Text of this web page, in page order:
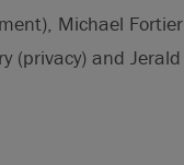
Michael
(privacy) and